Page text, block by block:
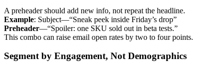
A preheader should add new info, not repeat the headline.
Example: Subject—“Sneak peek inside Friday’s drop”
Preheader—“Spoiler: one SKU sold out in beta tests.”
This combo can raise email open rates by two to four points.
Segment by Engagement, Not Demographics